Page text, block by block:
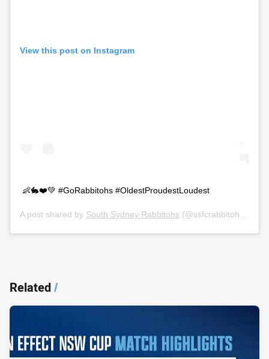
View this post on Instagram
👶🐇❤️💚 #GoRabbitohs #OldestProudestLoudest
A post shared by South Sydney Rabbitohs (@ssfcrabbitohs) on
Related/